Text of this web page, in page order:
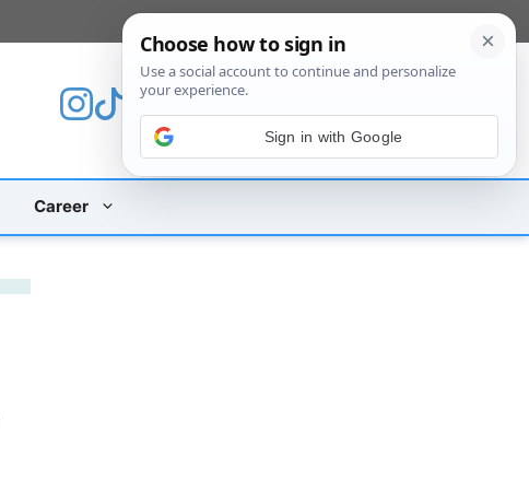
Career
Sign in with Google